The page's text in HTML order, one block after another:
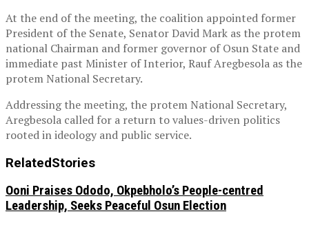
At the end of the meeting, the coalition appointed former
President of the Senate, Senator David Mark as the protem
national Chairman and former governor of Osun State and
immediate past Minister of Interior, Rauf Aregbesola as the
protem National Secretary.
Addressing the meeting, the protem National Secretary,
Aregbesola called for a return to values-driven politics
rooted in ideology and public service.
RelatedStories
Ooni Praises Ododo, Okpebholo’s People-centred
Leadership, Seeks Peaceful Osun Election